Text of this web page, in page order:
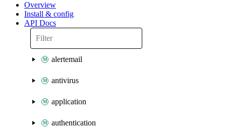
Overview
Install & config
API Docs
alertemail
antivirus
application
authentication